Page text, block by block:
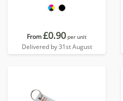
From£0.90 per unit
Delivered by 31st August